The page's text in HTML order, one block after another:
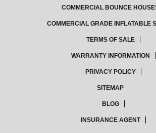
COMMERCIAL BOUNCE
COMMERCIAL GRADE INFLATABLE
TERMS OF SALE
WARRANTY INFORMATION
PRIVACY POLICY
SITEMAP
BLOG
INSURANCE AGENT